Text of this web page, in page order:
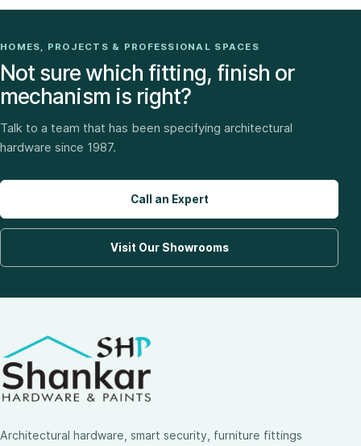
HOMES, PROJECTS & PROFESSIONAL SPACES
Not sure which fitting, finish or
mechanism is right?
Talk to a team that has been specifying architectural
hardware since 1987.
Call an Expert
Visit Our Showrooms
Architectural hardware, smart security, furniture fittings